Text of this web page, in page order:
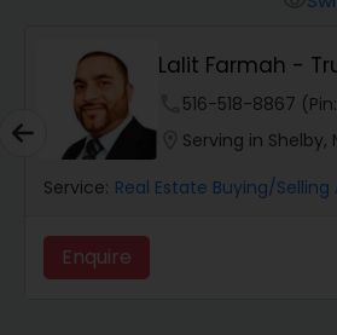
Real Estate Investors
Lalit Farmah -
516-518-8867
Serving in Shelby,
Service: Real Estate Buying/Selling
Enquire